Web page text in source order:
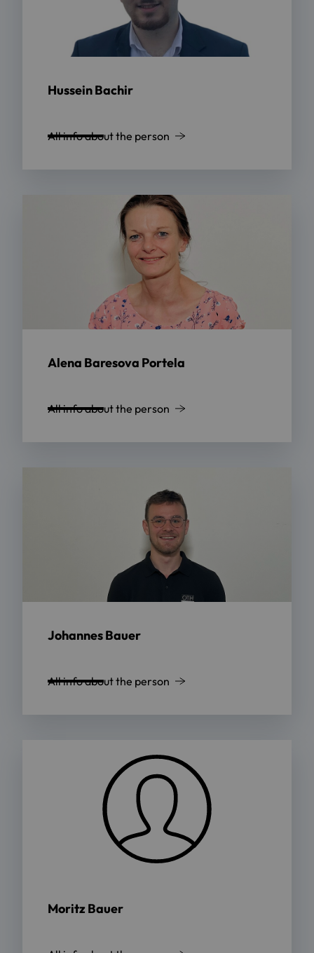
Hussein Bachir
All info about the person
Alena Baresova Portela
All info about the person
Johannes Bauer
All info about the person
Moritz Bauer